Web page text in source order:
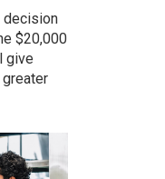
decision
$20,000
give